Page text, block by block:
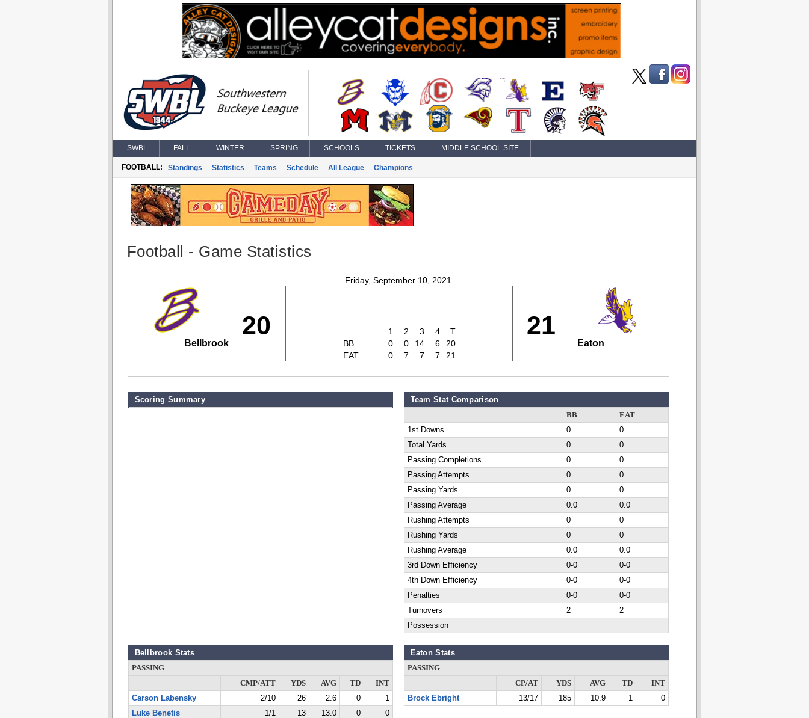
SWBL FALL WINTER SPRING SCHOOLS TICKETS MIDDLE SCHOOL SITE
FOOTBALL: Standings Statistics Teams Schedule All League Champions
Football - Game Statistics
Friday, September 10, 2021
20
Bellbrook
1 2 3 4
T
BB
0 0 14 6
20
EAT
0 7 7 7 21
21
Eaton
Scoring Summary Team Stat Comparison
BB
EAT
1st Downs
0
0
Total Yards
0
0
Passing Completions
0
0
Passing Attempts
0
0
Passing Yards
0
0
Passing Average
0.0
0.0
Rushing Attempts
0
0
Rushing Yards
0
0
Rushing Average
0.0
0.0
3rd Down Efficiency
0-0
0-0
4th Down Efficiency
0-0
0-0
Penalties
0-0
0-0
Turnovers
2
2
Possession
Bellbrook Stats
PASSING
CMP/ATT
YDS AVG TD
INT
Carson Labensky
2/10 26 2.6 0
1
Luke Benetis
1/1 13 13.0 0
0
Eaton Stats
PASSING
CP/AT
YDS AVG TD
INT
Brock Ebright
13/17 185 10.9 1 0